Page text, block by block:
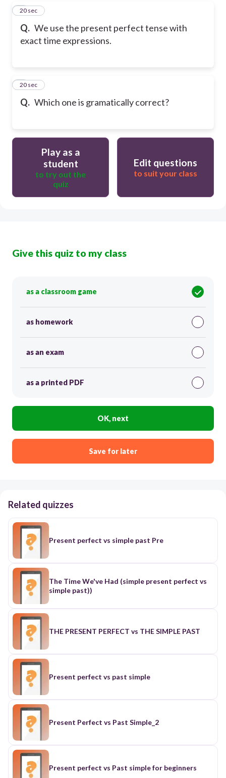
Q. We use the present perfect tense with
exact time expressions.
4
20 sec
Q. Which one is gramatically correct?
5
20 sec
Play as a
student
to try out the
quiz
Edit questions
to suit your class
Give this quiz to my class
as a classroom game
as homework
as an exam
as a printed PDF
OK, next
Save for later
Related quizzes
Present perfect vs simple past Pre
The Time We've Had (simple present perfect vs
simple past))
THE PRESENT PERFECT vs THE SIMPLE PAST
Present perfect vs past simple
Present Perfect vs Past Simple_2
Present perfect vs Past simple for beginners